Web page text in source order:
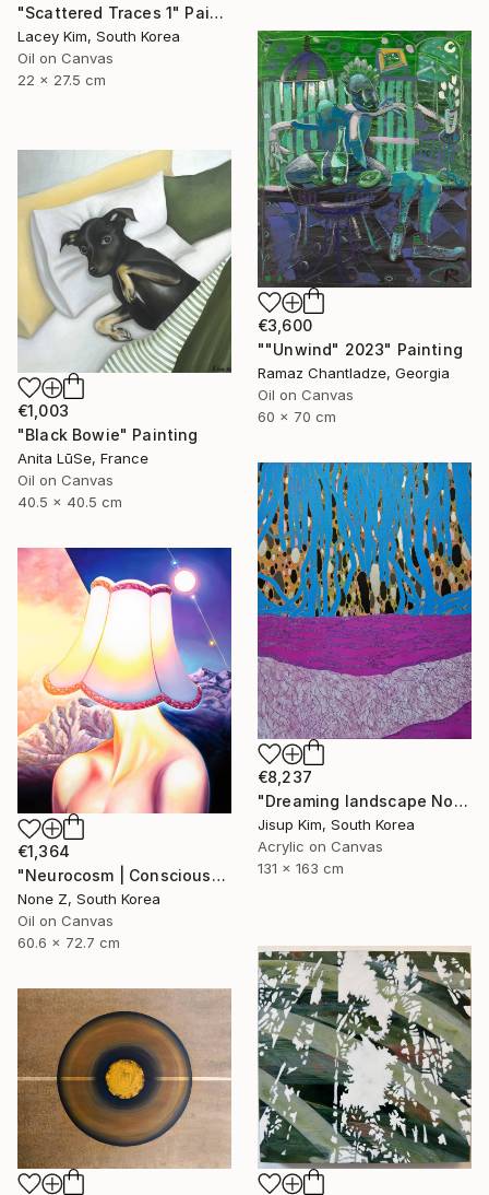
"Scattered Traces 1" Painting
Lacey Kim, South Korea
Oil on Canvas
22 x 27.5 cm
€3,600
""Unwind" 2023" Painting
Ramaz Chantladze, Georgia
Oil on Canvas
60 x 70 cm
€1,003
"Black Bowie" Painting
Anita LūSe, France
Oil on Canvas
40.5 x 40.5 cm
€8,237
"Dreaming landscape No.50" Painting
Jisup Kim, South Korea
Acrylic on Canvas
131 x 163 cm
€1,364
"Neurocosm | Consciousness — A Personal Portrait-No.4" Painting
None Z, South Korea
Oil on Canvas
60.6 x 72.7 cm